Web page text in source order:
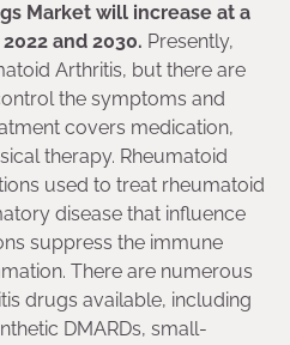
Market will increase at a
and 2030. Presently,
Arthritis, but there are
the symptoms and
covers medication,
therapy. Rheumatoid
used to treat rheumatoid
disease that influence
suppress the immune
There are numerous
drugs available, including
DMARDs, small-